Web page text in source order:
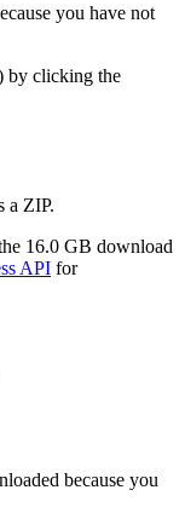
you have not
by clicking the
a ZIP.
16.0 GB download
API for
because you